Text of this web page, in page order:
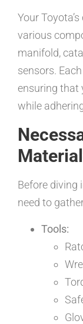
Your
various
manifold,
sensors.
ensuring that
while
Before diving
need to
Tools: